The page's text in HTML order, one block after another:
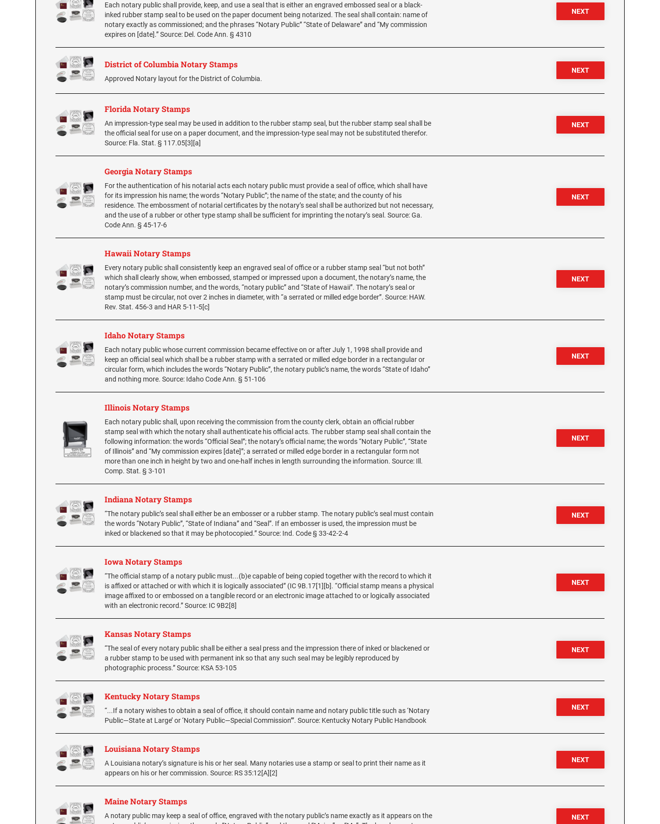
Each notary public shall provide, keep, and use a seal that is either an engraved embossed seal or a black-
inked rubber stamp seal to be used on the paper document being notarized. The seal shall contain: name of
notary exactly as commissioned; and the phrases “Notary Public” “State of Delaware” and “My commission
expires on [date].” Source: Del. Code Ann. § 4310
NEXT
District of Columbia Notary Stamps
Approved Notary layout for the District of Columbia.
NEXT
Florida Notary Stamps
An impression-type seal may be used in addition to the rubber stamp seal, but the rubber stamp seal shall be
the official seal for use on a paper document, and the impression-type seal may not be substituted therefor.
Source: Fla. Stat. § 117.05[3][a]
NEXT
Georgia Notary Stamps
For the authentication of his notarial acts each notary public must provide a seal of office, which shall have
for its impression his name; the words “Notary Public”; the name of the state; and the county of his
residence. The embossment of notarial certificates by the notary’s seal shall be authorized but not necessary,
and the use of a rubber or other type stamp shall be sufficient for imprinting the notary’s seal. Source: Ga.
Code Ann. § 45-17-6
NEXT
Hawaii Notary Stamps
Every notary public shall consistently keep an engraved seal of office or a rubber stamp seal “but not both”
which shall clearly show, when embossed, stamped or impressed upon a document, the notary’s name, the
notary’s commission number, and the words, “notary public” and “State of Hawaii”. The notary’s seal or
stamp must be circular, not over 2 inches in diameter, with “a serrated or milled edge border”. Source: HAW.
Rev. Stat. 456-3 and HAR 5-11-5[c]
NEXT
Idaho Notary Stamps
Each notary public whose current commission became effective on or after July 1, 1998 shall provide and
keep an official seal which shall be a rubber stamp with a serrated or milled edge border in a rectangular or
circular form, which includes the words “Notary Public”, the notary public’s name, the words “State of Idaho”
and nothing more. Source: Idaho Code Ann. § 51-106
NEXT
Illinois Notary Stamps
Each notary public shall, upon receiving the commission from the county clerk, obtain an official rubber
stamp seal with which the notary shall authenticate his official acts. The rubber stamp seal shall contain the
following information: the words “Official Seal”; the notary’s official name; the words “Notary Public”, “State
of Illinois” and “My commission expires [date]”; a serrated or milled edge border in a rectangular form not
more than one inch in height by two and one-half inches in length surrounding the information. Source: Ill.
Comp. Stat. § 3-101
NEXT
Indiana Notary Stamps
“The notary public’s seal shall either be an embosser or a rubber stamp. The notary public’s seal must contain
the words “Notary Public”, “State of Indiana” and “Seal”. If an embosser is used, the impression must be
inked or blackened so that it may be photocopied.” Source: Ind. Code § 33-42-2-4
NEXT
Iowa Notary Stamps
“The official stamp of a notary public must...(b)e capable of being copied together with the record to which it
is affixed or attached or with which it is logically associated” (IC 9B.17[1][b]. “Official stamp means a physical
image affixed to or embossed on a tangible record or an electronic image attached to or logically associated
with an electronic record.” Source: IC 9B2[8]
NEXT
Kansas Notary Stamps
“The seal of every notary public shall be either a seal press and the impression there of inked or blackened or
a rubber stamp to be used with permanent ink so that any such seal may be legibly reproduced by
photographic process.” Source: KSA 53-105
NEXT
Kentucky Notary Stamps
“...If a notary wishes to obtain a seal of office, it should contain name and notary public title such as ‘Notary
Public—State at Large’ or ‘Notary Public—Special Commission’”. Source: Kentucky Notary Public Handbook
NEXT
Louisiana Notary Stamps
A Louisiana notary’s signature is his or her seal. Many notaries use a stamp or seal to print their name as it
appears on his or her commission. Source: RS 35:12[A][2]
NEXT
Maine Notary Stamps
A notary public may keep a seal of office, engraved with the notary public’s name exactly as it appears on the
NEXT